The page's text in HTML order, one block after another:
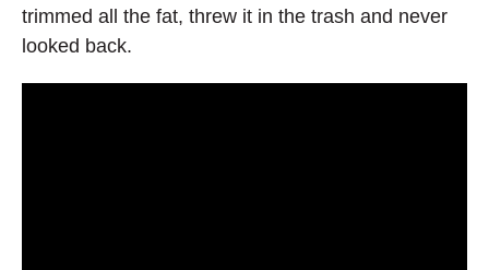
trimmed all the fat, threw it in the trash and never
looked back.